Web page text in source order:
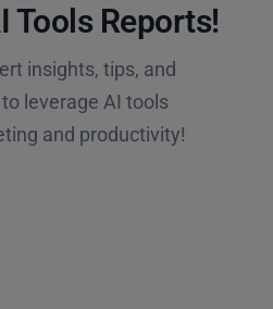
Tools Reports!​
insights, tips, and
leverage AI tools
and productivity!